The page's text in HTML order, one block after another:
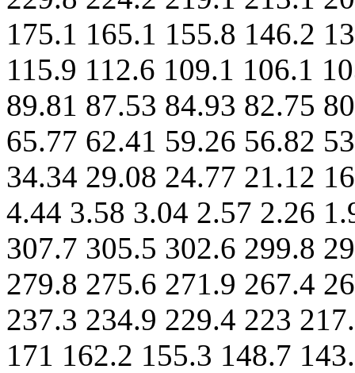
175.1 165.1 155.8 146.2
115.9 112.6 109.1 106.1
89.81 87.53 84.93 82.75
65.77 62.41 59.26 56.82
34.34 29.08 24.77 21.12
4.44 3.58 3.04 2.57 2.26
307.7 305.5 302.6 299.8
279.8 275.6 271.9 267.4
237.3 234.9 229.4 223
171 162.2 155.3 148.7